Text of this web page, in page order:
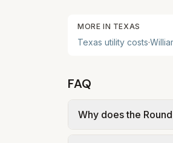
MORE IN TEXAS
Texas utility costs·
FAQ
Why does the